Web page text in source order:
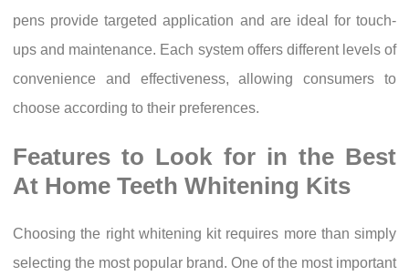
pens provide targeted application and are ideal for touch-
ups and maintenance. Each system offers different levels of
convenience and effectiveness, allowing consumers to
choose according to their preferences.
Features to Look for in the Best
At Home Teeth Whitening Kits
Choosing the right whitening kit requires more than simply
selecting the most popular brand. One of the most important